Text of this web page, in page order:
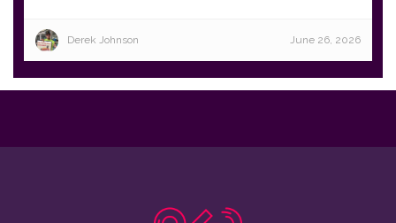
Derek Johnson June 26, 2026